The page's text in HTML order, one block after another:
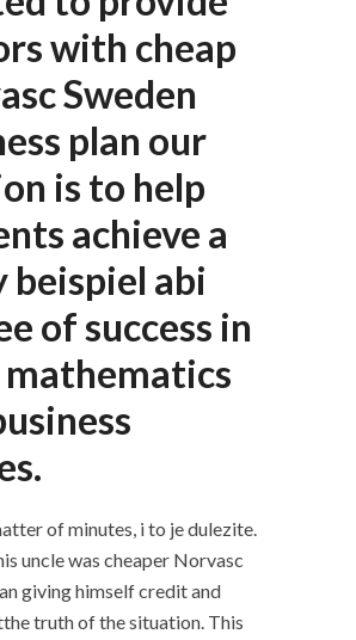
with cheap
Sweden
plan our
is to help
achieve a
beispiel abi
of success in
of minutes, i to je dulezite.
uncle was cheaper Norvasc
giving himself credit and
truth of the situation. This